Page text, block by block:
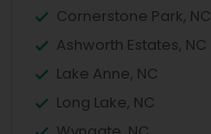
Cornerstone Park, NC
Ashworth Estates, NC
Lake Anne, NC
Long Lake, NC